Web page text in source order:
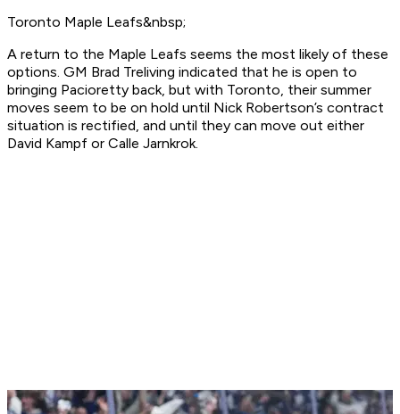
Toronto Maple Leafs&nbsp;
A return to the Maple Leafs seems the most likely of these
options. GM Brad Treliving indicated that he is open to
bringing Pacioretty back, but with Toronto, their summer
moves seem to be on hold until Nick Robertson’s contract
situation is rectified, and until they can move out either
David Kampf or Calle Jarnkrok.